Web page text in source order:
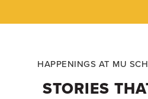
HAPPENINGS AT MU
STORIES